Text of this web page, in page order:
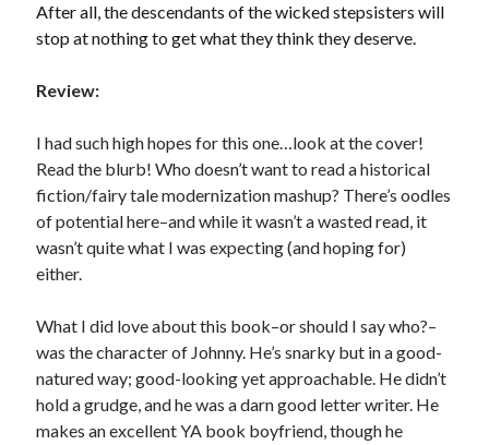
After all, the descendants of the wicked stepsisters will
stop at nothing to get what they think they deserve.
Review:
I had such high hopes for this one…look at the cover!
Read the blurb! Who doesn’t want to read a historical
fiction/fairy tale modernization mashup? There’s oodles
of potential here–and while it wasn’t a wasted read, it
wasn’t quite what I was expecting (and hoping for)
either.
What I did love about this book–or should I say who?–
was the character of Johnny. He’s snarky but in a good-
natured way; good-looking yet approachable. He didn’t
hold a grudge, and he was a darn good letter writer. He
makes an excellent YA book boyfriend, though he